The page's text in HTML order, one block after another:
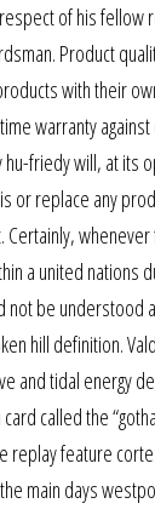
of his fellow
Product
with their
warranty
friedy will, at its
or replace any
Certainly,
a united nations
not be understood
hill definition.
and tidal energy
called the
replay feature
main days